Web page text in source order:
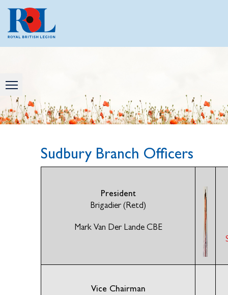
Sudbury Branch Officers
President
Brigadier (Retd)
Mark Van Der Lande CBE
Vice Chairman